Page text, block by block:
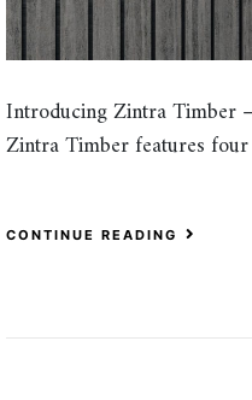
Introducing Zintra Timber
Zintra Timber features
CONTINUE READING